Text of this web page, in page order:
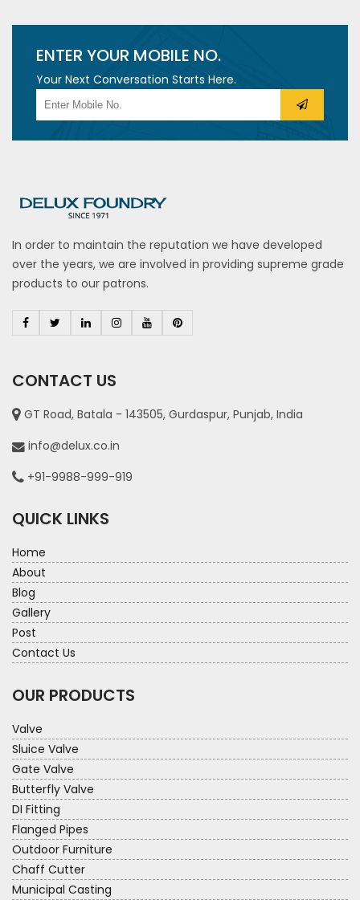
ENTER YOUR MOBILE NO.
Your Next Conversation Starts Here.
In order to maintain the reputation we have developed
over the years, we are involved in providing supreme grade
products to our patrons.
CONTACT US
GT Road, Batala - 143505, Gurdaspur, Punjab, India
info@delux.co.in
+91-9988-999-919
QUICK LINKS
Home
About
Blog
Gallery
Post
Contact Us
OUR PRODUCTS
Valve
Sluice Valve
Gate Valve
Butterfly Valve
DI Fitting
Flanged Pipes
Outdoor Furniture
Chaff Cutter
Municipal Casting